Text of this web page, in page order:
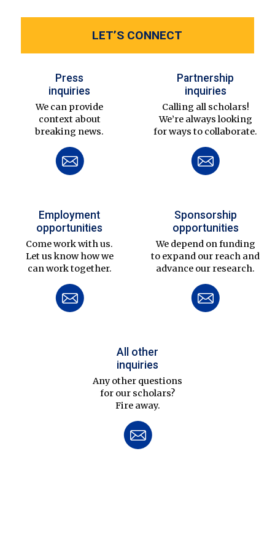
LET’S CONNECT
Press
inquiries
We can provide
context about
breaking news.
Partnership
inquiries
Calling all scholars!
We’re always looking
for ways to collaborate.
Employment
opportunities
Come work with us.
Let us know how we
can work together.
Sponsorship
opportunities
We depend on funding
to expand our reach and
advance our research.
All other
inquiries
Any other questions
for our scholars?
Fire away.